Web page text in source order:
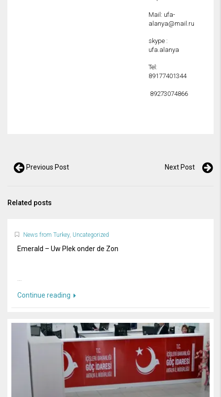
Mail: ufa-
alanya@mail.ru
skype :
ufa.alanya
Tel:
89177401344
89273074866
Previous Post Next Post
Related posts
News from Turkey, Uncategorized
Emerald – Uw Plek onder de Zon
Continue reading